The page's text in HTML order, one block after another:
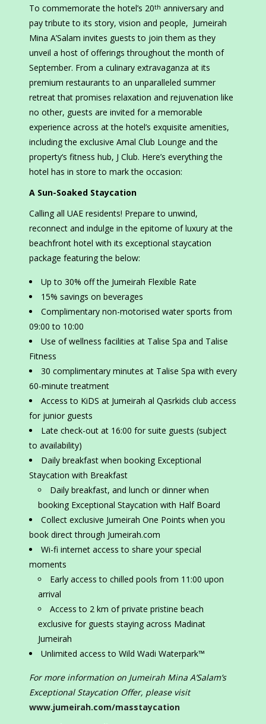
To commemorate the hotel’s 20th anniversary and
pay tribute to its story, vision and people, Jumeirah
Mina A’Salam invites guests to join them as they
unveil a host of offerings throughout the month of
September. From a culinary extravaganza at its
premium restaurants to an unparalleled summer
retreat that promises relaxation and rejuvenation like
no other, guests are invited for a memorable
experience across at the hotel’s exquisite amenities,
including the exclusive Amal Club Lounge and the
property‘s fitness hub, J Club. Here’s everything the
hotel has in store to mark the occasion:
A Sun-Soaked Staycation
Calling all UAE residents! Prepare to unwind,
reconnect and indulge in the epitome of luxury at the
beachfront hotel with its exceptional staycation
package featuring the below:
Up to 30% off the Jumeirah Flexible Rate
15% savings on beverages
Complimentary non-motorised water sports from
09:00 to 10:00
Use of wellness facilities at Talise Spa and Talise
Fitness
30 complimentary minutes at Talise Spa with every
60-minute treatment
Access to KiDS at Jumeirah al Qasrkids club access
for junior guests
Late check-out at 16:00 for suite guests (subject
to availability)
Daily breakfast when booking Exceptional
Staycation with Breakfast
Daily breakfast, and lunch or dinner when
booking Exceptional Staycation with Half Board
Collect exclusive Jumeirah One Points when you
book direct through Jumeirah.com
Wi-fi internet access to share your special
moments
Early access to chilled pools from 11:00 upon
arrival
Access to 2 km of private pristine beach
exclusive for guests staying across Madinat
Jumeirah
Unlimited access to Wild Wadi Waterpark™
For more information on Jumeirah Mina A’Salam’s
Exceptional Staycation Offer, please visit
www.jumeirah.com/masstaycation